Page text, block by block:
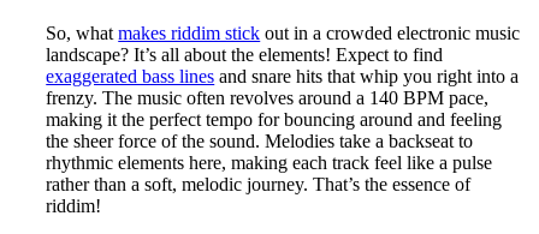
So, whatmakes riddim stick out in a crowded electronic music
landscape? It’s all about the elements! Expect to find
exaggerated bass lines and snare hits that whip you right into a
frenzy. The music often revolves around a 140 BPM pace,
making it the perfect tempo for bouncing around and feeling
the sheer force of the sound. Melodies take a backseat to
rhythmic elements here, making each track feel like a pulse
rather than a soft, melodic journey. That’s the essence of
riddim!